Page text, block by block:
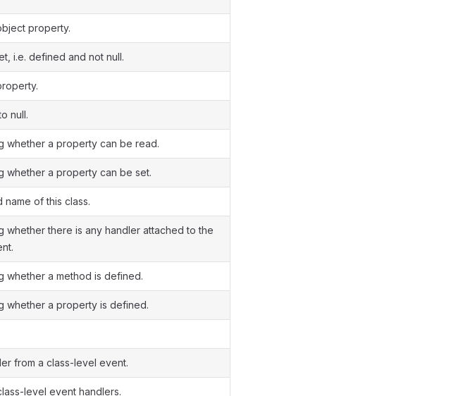
property.
i.e. defined and not null.
null.
whether a property can be read.
whether a property can be set.
name of this class.
whether there is any handler attached to the
whether a method is defined.
whether a property is defined.
from a class-level event.
level event handlers.